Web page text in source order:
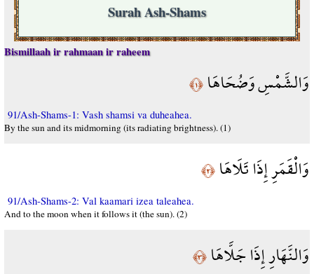
Surah Ash-Shams
Bismillaah ir rahmaan ir raheem
وَالشَّمْسِ وَضُحَاهَا﴿١﴾
91/Ash-Shams-1: Vash shamsi va duheahea.
By the sun and its midmorning (its radiating brightness). (1)
وَالْقَمَرِ إِذَا تَلَاهَا﴿٢﴾
91/Ash-Shams-2: Val kaamari izea taleahea.
And to the moon when it follows it (the sun). (2)
وَالنَّهَارِ إِذَا جَلَّاهَا﴿٣﴾